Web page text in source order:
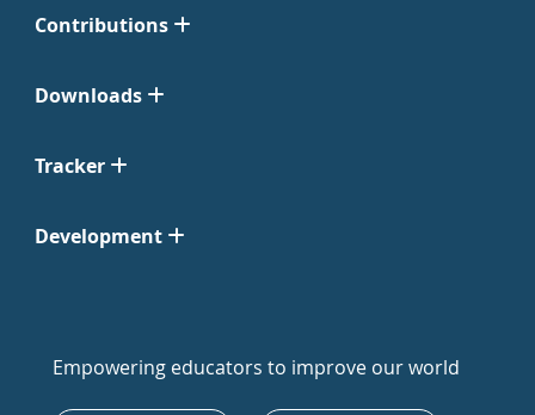
Contributions
Downloads
Tracker
Development
Empowering educators to improve our world